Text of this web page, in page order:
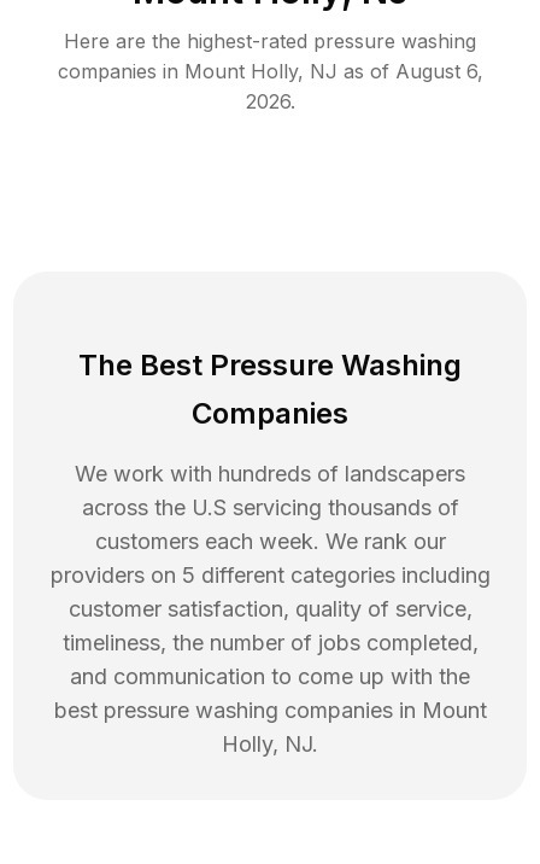
Here are the highest-rated pressure washing
companies in Mount Holly, NJ as of August 6,
2026.
The Best Pressure Washing
Companies
We work with hundreds of landscapers
across the U.S servicing thousands of
customers each week. We rank our
providers on 5 different categories including
customer satisfaction, quality of service,
timeliness, the number of jobs completed,
and communication to come up with the
best pressure washing companies in Mount
Holly, NJ.